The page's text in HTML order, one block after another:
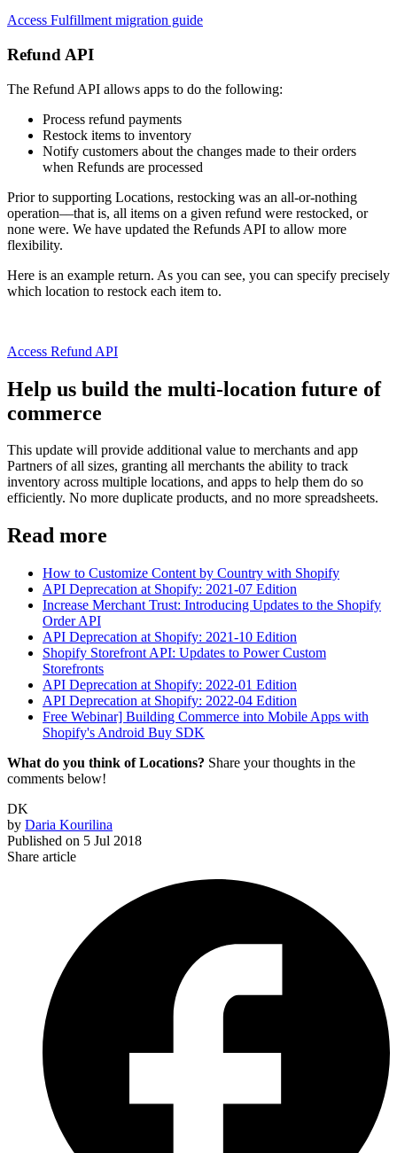
Access Fulfillment migration guide
Refund API
The Refund API allows apps to do the following:
Process refund payments
Restock items to inventory
Notify customers about the changes made to their orders
when Refunds are processed
Prior to supporting Locations, restocking was an all-or-nothing
operation––that is, all items on a given refund were restocked, or
none were. We have updated the Refunds API to allow more
flexibility.
Here is an example return. As you can see, you can specify precisely
which location to restock each item to.
Access Refund API
Help us build the multi-location future of
commerce
This update will provide additional value to merchants and app
Partners of all sizes, granting all merchants the ability to track
inventory across multiple locations, and apps to help them do so
efficiently. No more duplicate products, and no more spreadsheets.
Read more
How to Customize Content by Country with Shopify
API Deprecation at Shopify: 2021-07 Edition
Increase Merchant Trust: Introducing Updates to the Shopify
Order API
API Deprecation at Shopify: 2021-10 Edition
Shopify Storefront API: Updates to Power Custom
Storefronts
API Deprecation at Shopify: 2022-01 Edition
API Deprecation at Shopify: 2022-04 Edition
Free Webinar] Building Commerce into Mobile Apps with
Shopify's Android Buy SDK
What do you think of Locations? Share your thoughts in the
comments below!
DK
by Daria Kourilina
Published on 5 Jul 2018
Share article